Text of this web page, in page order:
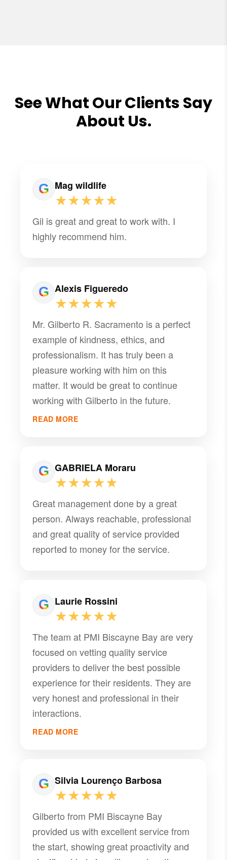
See What Our Clients Say
About Us.
Mag wildlife
★★★★★
Gil is great and great to work with. I
highly recommend him.
Alexis Figueredo
★★★★★
Mr. Gilberto R. Sacramento is a perfect
example of kindness, ethics, and
professionalism. It has truly been a
pleasure working with him on this
matter. It would be great to continue
working with Gilberto in the future.
READ MORE
GABRIELA Moraru
★★★★★
Great management done by a great
person. Always reachable, professional
and great quality of service provided
reported to money for the service.
Laurie Rossini
★★★★★
The team at PMI Biscayne Bay are very
focused on vetting quality service
providers to deliver the best possible
experience for their residents. They are
very honest and professional in their
interactions.
READ MORE
Silvia Lourenço Barbosa
★★★★★
Gilberto from PMI Biscayne Bay
provided us with excellent service from
the start, showing great proactivity and